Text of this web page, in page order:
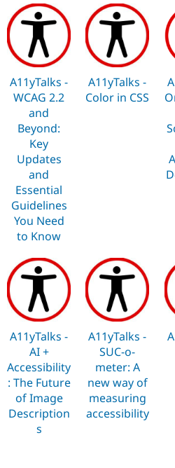
A11yTalks -
WCAG 2.2
and
Beyond:
Key
Updates
and
Essential
Guidelines
You Need
to Know
A11yTalks -
Color in CSS
A11yTalks -
AI +
Accessibility
: The Future
of Image
Description
s
A11yTalks -
SUC-o-
meter: A
new way of
measuring
accessibility